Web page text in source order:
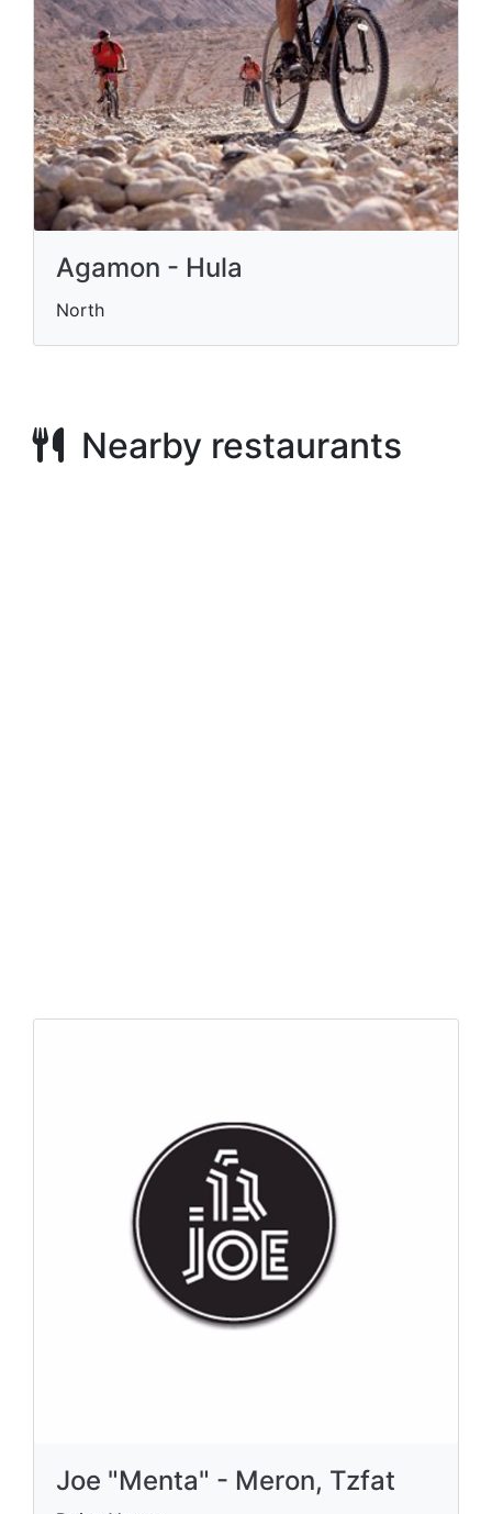
Agamon - Hula
North
Nearby restaurants
Joe "Menta" - Meron, Tzfat